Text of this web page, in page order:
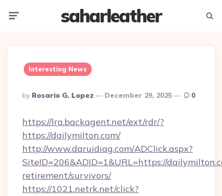
saharleather
Interesting News
Posted
By
By Rosario G. Lopez December 29, 2025 0
https://lra.backagent.net/ext/rdr/?
https://dailymilton.com/
http://www.daruidiag.com/ADClick.aspx?
SiteID=206&ADID=1&URL=https://
retirement/survivors/
https://1021.netrk.net/click?